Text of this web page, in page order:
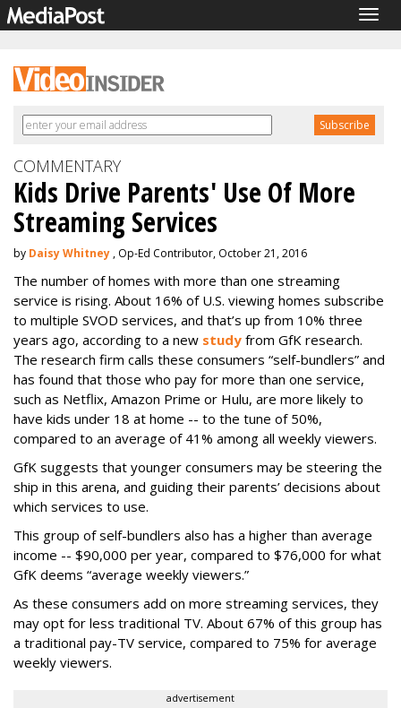
COMMENTARY
Kids Drive Parents' Use Of More
Streaming Services
by Daisy Whitney , Op-Ed Contributor, October 21, 2016
The number of homes with more than one streaming
service is rising. About 16% of U.S. viewing homes subscribe
to multiple SVOD services, and that’s up from 10% three
years ago, according to a new study from GfK research.
The research firm calls these consumers “self-bundlers” and
has found that those who pay for more than one service,
such as Netflix, Amazon Prime or Hulu, are more likely to
have kids under 18 at home -- to the tune of 50%,
compared to an average of 41% among all weekly viewers.
GfK suggests that younger consumers may be steering the
ship in this arena, and guiding their parents’ decisions about
which services to use.
This group of self-bundlers also has a higher than average
income -- $90,000 per year, compared to $76,000 for what
GfK deems “average weekly viewers.”
As these consumers add on more streaming services, they
may opt for less traditional TV. About 67% of this group has
a traditional pay-TV service, compared to 75% for average
weekly viewers.
advertisement